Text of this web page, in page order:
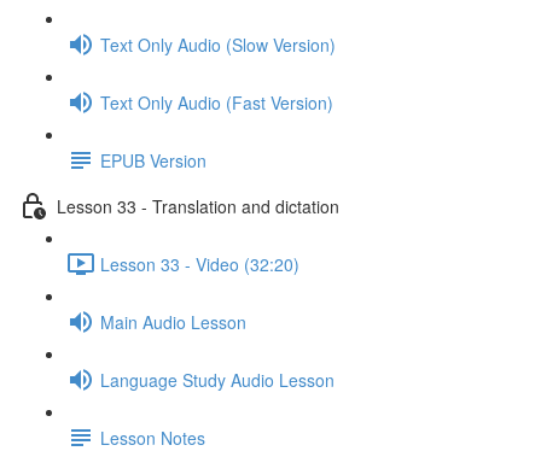
Text Only Audio (Slow Version)
Text Only Audio (Fast Version)
EPUB Version
Lesson 33 - Translation and dictation
Lesson 33 - Video (32:20)
Main Audio Lesson
Language Study Audio Lesson
Lesson Notes